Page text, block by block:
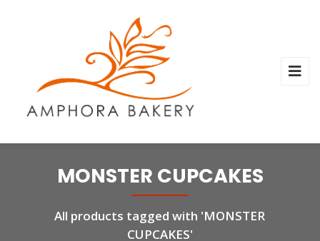
MONSTER CUPCAKES
All products tagged with 'MONSTER
CUPCAKES'